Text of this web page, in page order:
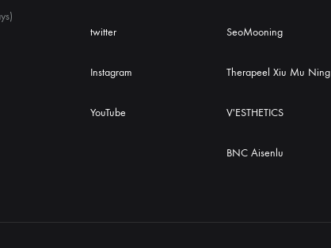
twitter
Instagram
YouTube
SeoMooning
Therapeel Xiu Mu Ning
V'ESTHETICS
BNC Aisenlu